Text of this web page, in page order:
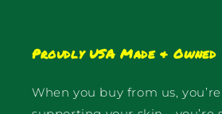
Proudly USA Made & Owned
When you buy from us,